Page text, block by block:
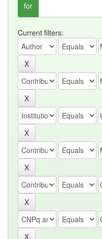
for
Current filters: